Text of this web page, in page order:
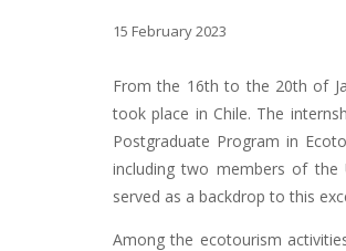
15 February 2023
From the 16th to the 20th of
took place in Chile. The
Postgraduate Program in
including two members of the
served as a backdrop to this
Among the ecotourism